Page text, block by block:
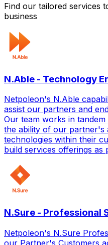
Find our tailored services
business
N.Able - Technology
Netpoleon's N.Able
assist our partners and
Our team works in
the ability of our partner's
technologies within their
build services offerings
N.Sure - Professional
Netpoleon's N.Sure
our Partner's Customers